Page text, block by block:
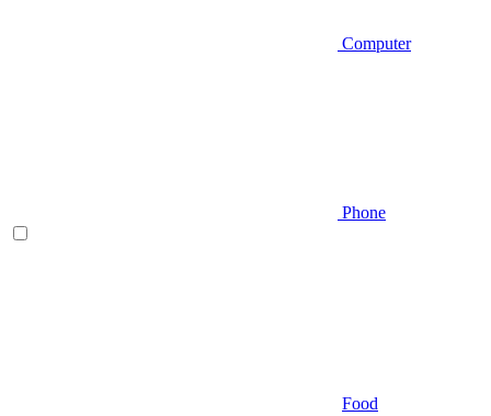
Computer
Phone
Food